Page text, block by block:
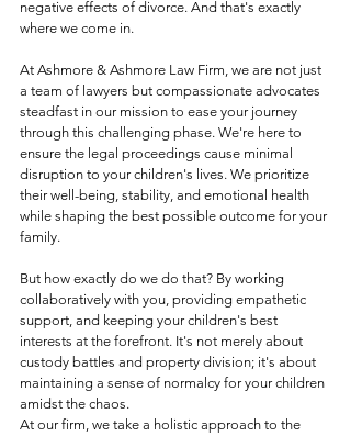
negative effects of divorce. And that's exactly
where we come in.
At Ashmore & Ashmore Law Firm, we are not just
a team of lawyers but compassionate advocates
steadfast in our mission to ease your journey
through this challenging phase. We're here to
ensure the legal proceedings cause minimal
disruption to your children's lives. We prioritize
their well-being, stability, and emotional health
while shaping the best possible outcome for your
family.
But how exactly do we do that? By working
collaboratively with you, providing empathetic
support, and keeping your children's best
interests at the forefront. It's not merely about
custody battles and property division; it's about
maintaining a sense of normalcy for your children
amidst the chaos.
At our firm, we take a holistic approach to the